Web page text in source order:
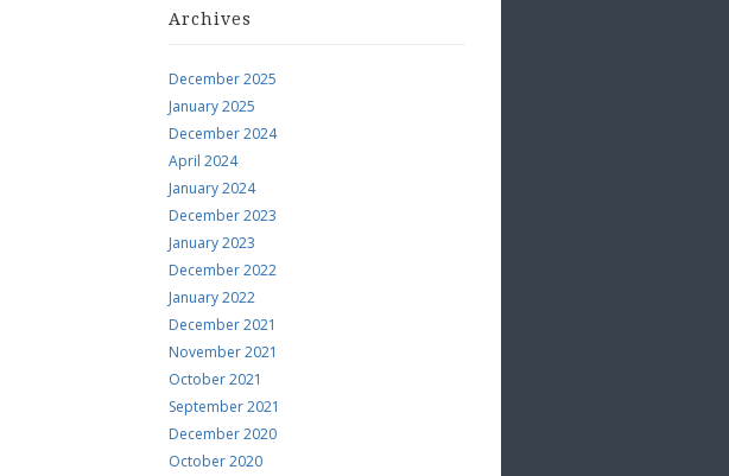
Archives
December 2025
January 2025
December 2024
April 2024
January 2024
December 2023
January 2023
December 2022
January 2022
December 2021
November 2021
October 2021
September 2021
December 2020
October 2020